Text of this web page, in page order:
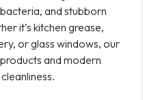
and stubborn
it’s kitchen grease,
or glass windows, our
and modern